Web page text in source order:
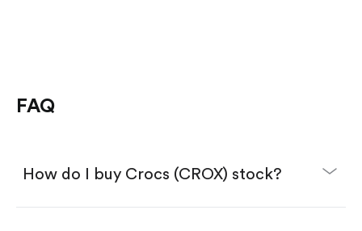
FAQ
How do I buy Crocs (CROX) stock?